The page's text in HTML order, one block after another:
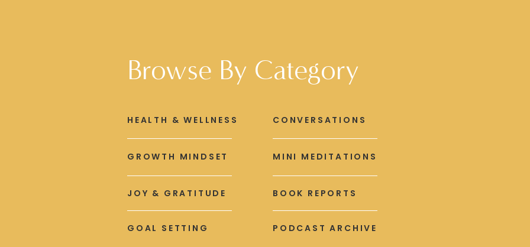
Browse By Category
JOY & GRATITUDE
GROWTH MINDSET
HEALTH & WELLNESS
BOOK REPORTS
MINI MEDITATIONS
CONVERSATIONS
GOAL SETTING PODCAST ARCHIVE